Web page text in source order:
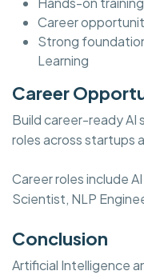
Career
Strong
Learning
Career
Build career-ready AI
roles across startups
Career roles include
Scientist, NLP
Conclusion
Artificial Intelligence